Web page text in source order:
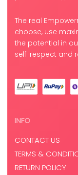
The real
choose, use
the potential in
self-respect and
INFO
CONTACT US
TERMS &
RETURN POLICY